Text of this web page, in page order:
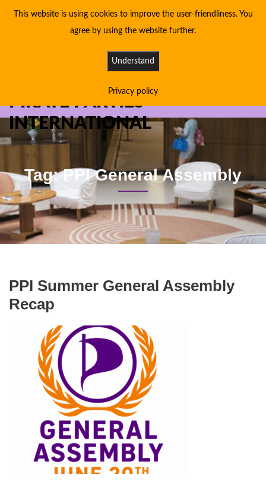
PIRATE PARTIES
INTERNATIONAL
Tag: PPI General Assembly
PPI Summer General Assembly
Recap
This website is using cookies to improve the user-friendliness. You
agree by using the website further.
Understand
Privacy policy